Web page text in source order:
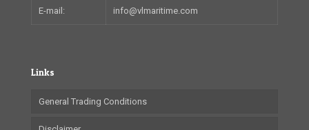
E-mail: info@vlmaritime.com
Links
General Trading Conditions